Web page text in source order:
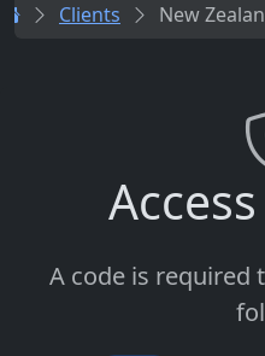
Clients New
A code is required